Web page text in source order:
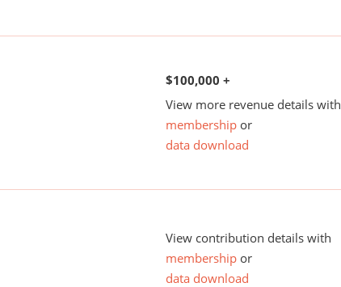
$100,000 +
View more revenue details with
membership or
data download
View contribution details with
membership or
data download